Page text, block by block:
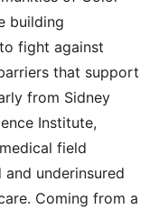
building
fight against
that support
from Sidney
Institute,
field
underinsured
Coming from a